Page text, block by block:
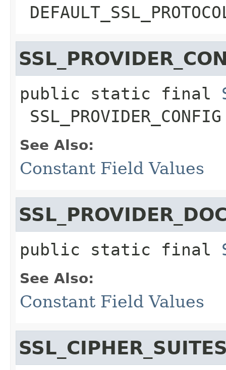
public static final
SSL_PROVIDER_CONFIG
See Also:
Constant Field Values
public static final
See Also:
Constant Field Values